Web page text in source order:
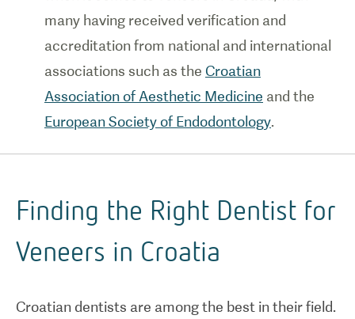
many having received verification and
accreditation from national and international
associations such as the Croatian
Association of Aesthetic Medicine and the
European Society of Endodontology.
Finding the Right Dentist for
Veneers in Croatia
Croatian dentists are among the best in their field.